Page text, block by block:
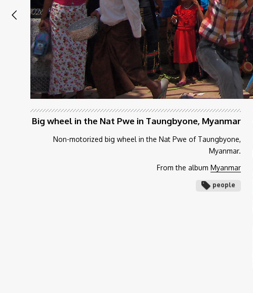
Big wheel in the Nat Pwe in Taungbyone, Myanmar
Non-motorized big wheel in the Nat Pwe of Taungbyone,
Myanmar.
From the albumMyanmar
people